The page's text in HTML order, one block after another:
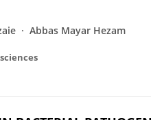
Abbas Mayar Hezam